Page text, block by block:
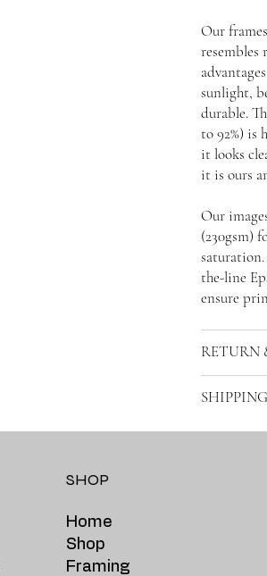
Our
resembles
sunlight,
durable.
to 92%) is
it looks
it is ours
Our
(230gsm)
the-line
ensure
RETURN
SHOP
Home
Shop
Framing